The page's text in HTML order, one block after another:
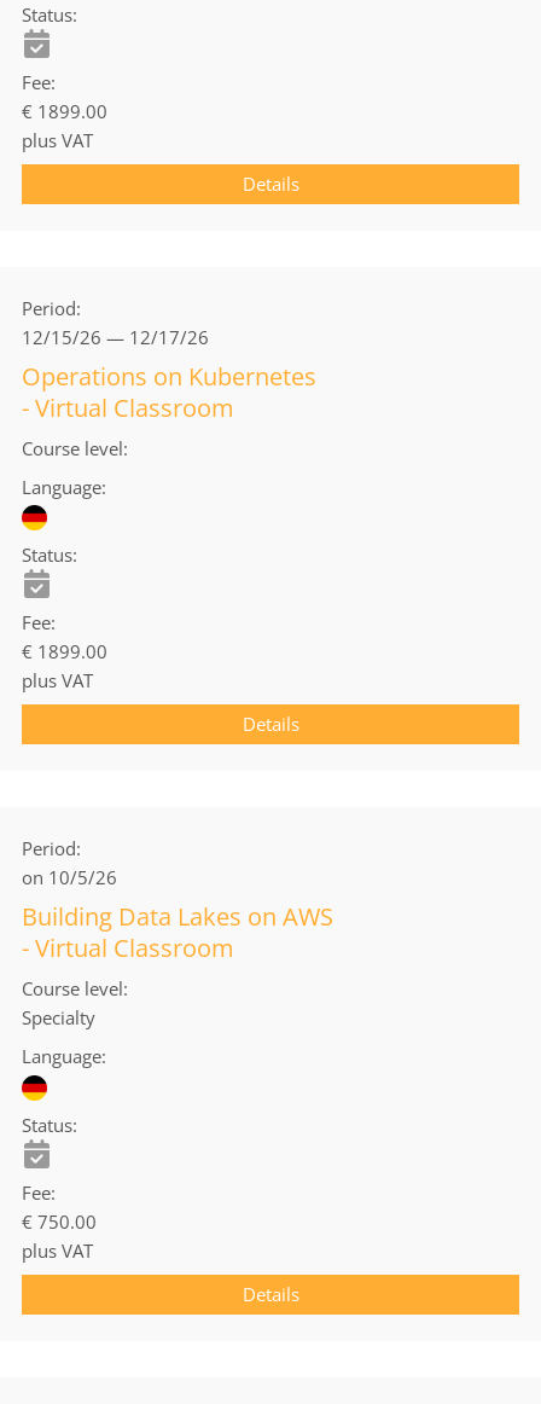
Status
Fee
€ 1899.00
plus VAT
Details
Period
12/15/26 — 12/17/26
Operations on Kubernetes
- Virtual Classroom
Course level
Language
Status
Fee
€ 1899.00
plus VAT
Details
Period
on 10/5/26
Building Data Lakes on AWS
- Virtual Classroom
Course level
Specialty
Language
Status
Fee
€ 750.00
plus VAT
Details